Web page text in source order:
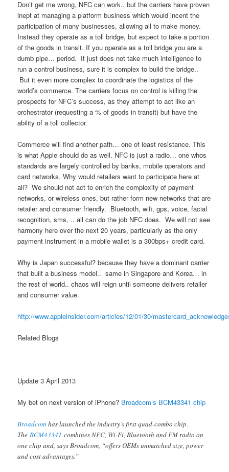
Don’t get me wrong, NFC can work.. but the carriers have proven
inept at managing a platform business which would incent the
participation of many businesses, allowing all to make money.
Instead they operate as a toll bridge, but expect to take a portion
of the goods in transit. If you operate as a toll bridge you are a
dumb pipe… period. It just does not take much intelligence to
run a control business, sure it is complex to build the bridge..
But it even more complex to coordinate the logistics of the
world’s commerce. The carriers focus on control is killing the
prospects for NFC’s success, as they attempt to act like an
orchestrator (requesting a % of goods in transit) but have the
ability of a toll collector.
Commerce will find another path… one of least resistance. This
is what Apple should do as well. NFC is just a radio… one whos
standards are largely controlled by banks, mobile operators and
card networks. Why would retailers want to participate here at
all? We should not act to enrich the complexity of payment
networks, or wireless ones, but rather form new networks that are
retailer and consumer friendly. Bluetooth, wifi, gps, voice, facial
recognition, sms, .. all can do the job NFC does. We will not see
harmony here over the next 20 years, particularly as the only
payment instrument in a mobile wallet is a 300bps+ credit card.
Why is Japan successful? because they have a dominant carrier
that built a business model.. same in Singapore and Korea… in
the rest of world.. chaos will reign until someone delivers retailer
and consumer value.
http://www.appleinsider.com/articles/12/01/30/
Related Blogs
Update 3 April 2013
My bet on next version of iPhone? Broadcom’s BCM43341 chip
Broadcom has launched the industry’s first quad-combo chip.
The BCM43341 combines NFC, Wi-Fi, Bluetooth and FM radio on
one chip and, says Broadcom, “offers OEMs unmatched size, power
and cost advantages.”